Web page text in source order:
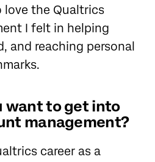
love the Qualtrics
I felt in helping
and reaching personal
want to get into
management?
career as a